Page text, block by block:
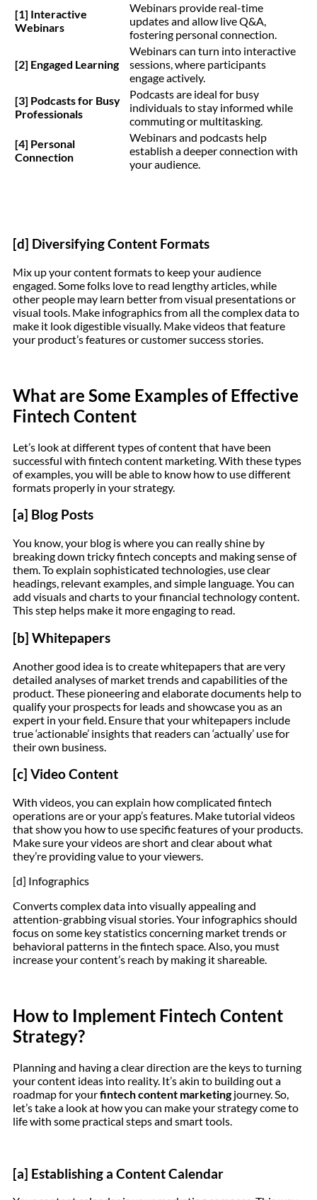
[1] Interactive
Webinars
Webinars provide real-time
updates and allow live Q&A,
fostering personal connection.
[2] Engaged Learning
Webinars can turn into interactive
sessions, where participants
engage actively.
[3] Podcasts for Busy
Professionals
Podcasts are ideal for busy
individuals to stay informed while
commuting or multitasking.
[4] Personal
Connection
Webinars and podcasts help
establish a deeper connection with
your audience.
[d] Diversifying Content Formats
Mix up your content formats to keep your audience
engaged. Some folks love to read lengthy articles, while
other people may learn better from visual presentations or
visual tools. Make infographics from all the complex data to
make it look digestible visually. Make videos that feature
your product’s features or customer success stories.
What are Some Examples of Effective
Fintech Content
Let’s look at different types of content that have been
successful with fintech content marketing. With these types
of examples, you will be able to know how to use different
formats properly in your strategy.
[a] Blog Posts
You know, your blog is where you can really shine by
breaking down tricky fintech concepts and making sense of
them. To explain sophisticated technologies, use clear
headings, relevant examples, and simple language. You can
add visuals and charts to your financial technology content.
This step helps make it more engaging to read.
[b] Whitepapers
Another good idea is to create whitepapers that are very
detailed analyses of market trends and capabilities of the
product. These pioneering and elaborate documents help to
qualify your prospects for leads and showcase you as an
expert in your field. Ensure that your whitepapers include
true ‘actionable’ insights that readers can ‘actually’ use for
their own business.
[c] Video Content
With videos, you can explain how complicated fintech
operations are or your app’s features. Make tutorial videos
that show you how to use specific features of your products.
Make sure your videos are short and clear about what
they’re providing value to your viewers.
[d] Infographics
Converts complex data into visually appealing and
attention-grabbing visual stories. Your infographics should
focus on some key statistics concerning market trends or
behavioral patterns in the fintech space. Also, you must
increase your content’s reach by making it shareable.
How to Implement Fintech Content
Strategy?
Planning and having a clear direction are the keys to turning
your content ideas into reality. It’s akin to building out a
roadmap for yourfintech content marketingjourney. So,
let’s take a look at how you can make your strategy come to
life with some practical steps and smart tools.
[a] Establishing a Content Calendar